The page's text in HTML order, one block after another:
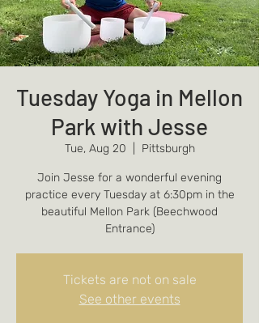
Tuesday Yoga in Mellon
Park with Jesse
Tue, Aug 20 Pittsburgh
Join Jesse for a wonderful evening
practice every Tuesday at 6:30pm in the
beautiful Mellon Park (Beechwood
Entrance)
Tickets are not on sale
See other events